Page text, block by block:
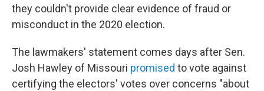
they couldn't provide clear evidence of fraud or
misconduct in the 2020 election.
The lawmakers' statement comes days after Sen.
Josh Hawley of Missouri promised to vote against
certifying the electors' votes over concerns "about